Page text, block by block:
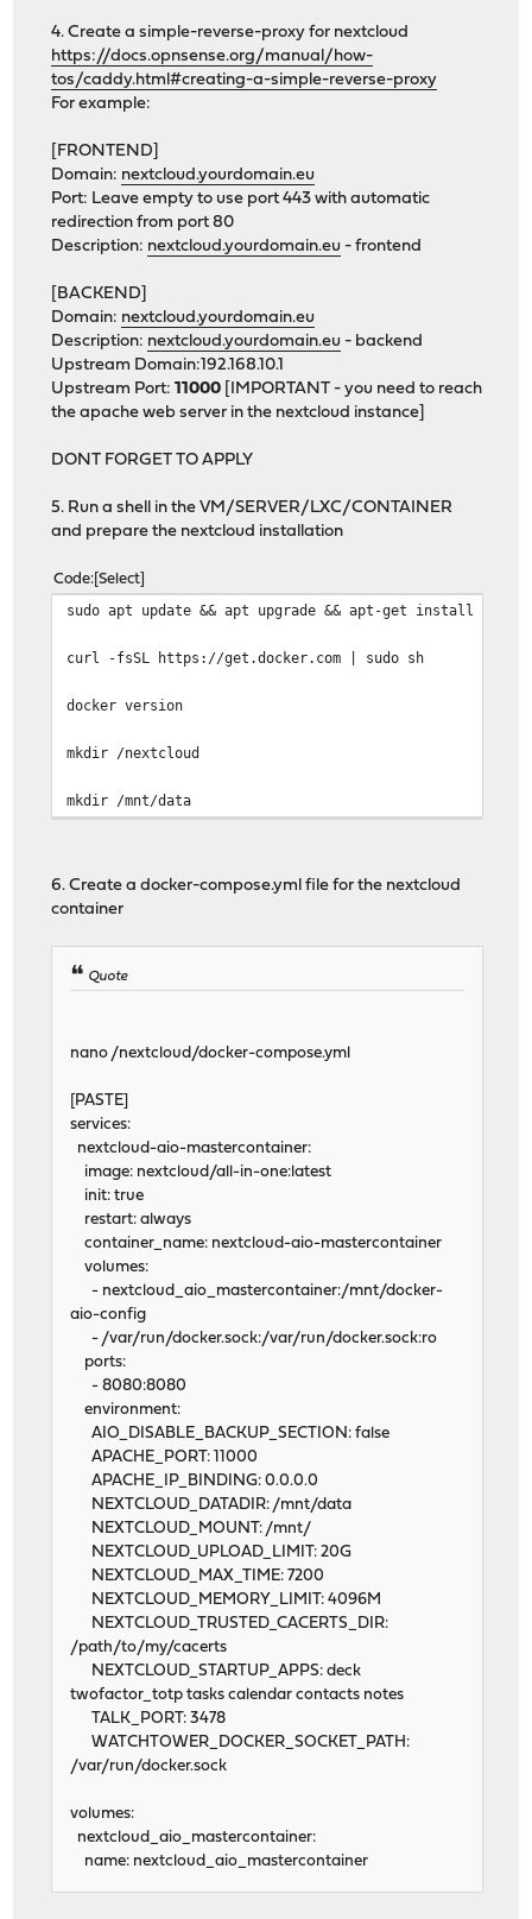
4. Create a simple-reverse-proxy for nextcloud
https://docs.opnsense.org/manual/how-
tos/caddy.html#creating-a-simple-reverse-proxy
For example:
[FRONTEND]
Domain: nextcloud.yourdomain.eu
Port: Leave empty to use port 443 with automatic
redirection from port 80
Description: nextcloud.yourdomain.eu - frontend
[BACKEND]
Domain: nextcloud.yourdomain.eu
Description: nextcloud.yourdomain.eu - backend
Upstream Domain:192.168.10.1
Upstream Port:11000 [IMPORTANT - you need to reach
the apache web server in the nextcloud instance]
DONT FORGET TO APPLY
5. Run a shell in the VM/SERVER/LXC/CONTAINER
and prepare the nextcloud installation
Code Select
sudo apt update && apt upgrade && apt-get install
curl -fsSL https://get.docker.com | sudo sh
docker version
mkdir /nextcloud
mkdir /mnt/data
6. Create a docker-compose.yml file for the nextcloud
container
Quote
nano /nextcloud/docker-compose.yml
[PASTE]
services:
nextcloud-aio-mastercontainer:
image: nextcloud/all-in-one:latest
init: true
restart: always
container_name: nextcloud-aio-mastercontainer
volumes:
- nextcloud_aio_mastercontainer:/mnt/docker-
aio-config
- /var/run/docker.sock:/var/run/docker.sock:ro
ports:
- 8080:8080
environment:
AIO_DISABLE_BACKUP_SECTION: false
APACHE_PORT: 11000
APACHE_IP_BINDING: 0.0.0.0
NEXTCLOUD_DATADIR: /mnt/data
NEXTCLOUD_MOUNT: /mnt/
NEXTCLOUD_UPLOAD_LIMIT: 20G
NEXTCLOUD_MAX_TIME: 7200
NEXTCLOUD_MEMORY_LIMIT: 4096M
NEXTCLOUD_TRUSTED_CACERTS_DIR:
/path/to/my/cacerts
NEXTCLOUD_STARTUP_APPS: deck
twofactor_totp tasks calendar contacts notes
TALK_PORT: 3478
WATCHTOWER_DOCKER_SOCKET_PATH:
/var/run/docker.sock
volumes:
nextcloud_aio_mastercontainer:
name: nextcloud_aio_mastercontainer